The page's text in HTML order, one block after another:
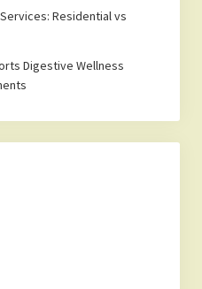
Residential vs
Digestive Wellness